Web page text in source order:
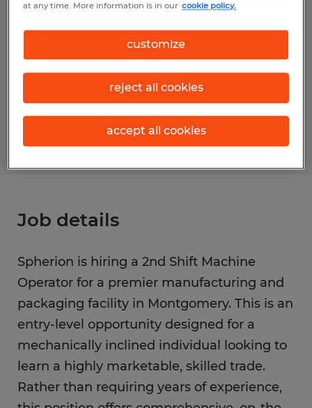
manufacturing & production (Production
Occupations)
Reference number
S_176591
Job details
Spherion is hiring a 2nd Shift Machine
Operator for a premier manufacturing and
packaging facility in Montgomery. This is an
entry-level opportunity designed for a
mechanically inclined individual looking to
learn a highly marketable, skilled trade.
Rather than requiring years of experience,
at any time. More information is in our cookie policy.
customize
reject all cookies
accept all cookies